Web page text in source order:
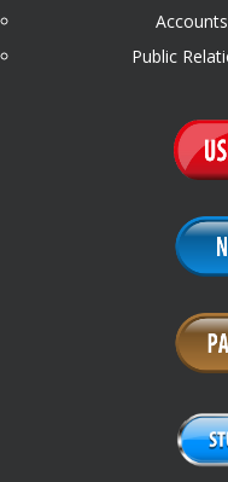
Public